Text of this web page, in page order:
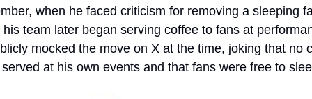
when he faced criticism for removing a sleeping
his team later began serving coffee to fans at
mocked the move on X at the time, joking that no
at his own events and that fans were free to